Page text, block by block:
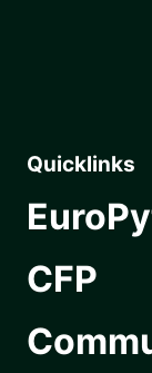
Quicklinks
CFP